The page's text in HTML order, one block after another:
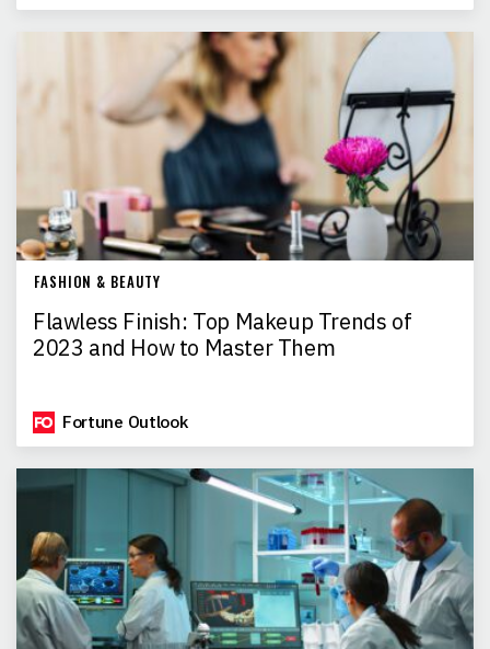
FASHION & BEAUTY
Flawless Finish: Top Makeup Trends of
2023 and How to Master Them
Fortune Outlook